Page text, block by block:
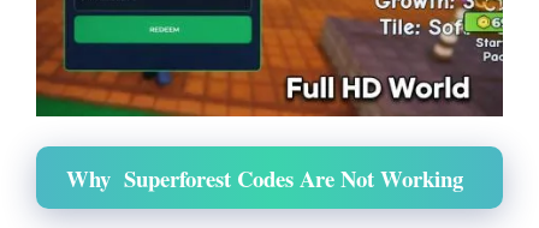
Why Superforest Codes Are Not Working